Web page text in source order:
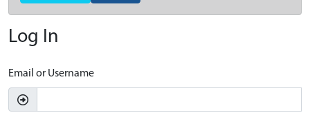
Log In
Email or Username